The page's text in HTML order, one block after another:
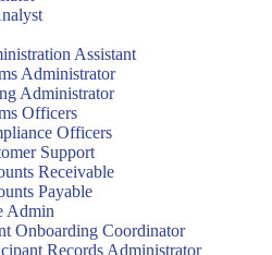
Assistant
Administrator
Administrator
Officers
Officers
Support
Receivable
Payable
Admin
Onboarding Coordinator
Records Administrator